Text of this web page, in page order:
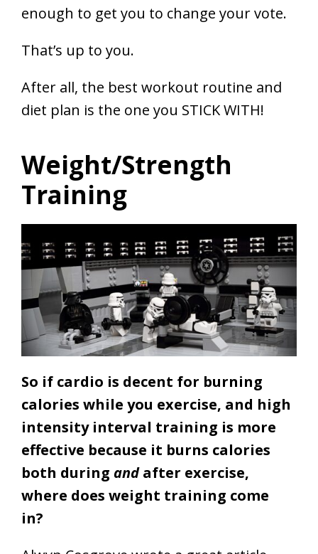
enough to get you to change your vote.
That’s up to you.
After all, the best workout routine and
diet plan is the one you STICK WITH!
Weight/Strength
Training
So if cardio is decent for burning
calories while you exercise, and high
intensity interval training is more
effective because it burns calories
both during andafter exercise,
where does weight training come
in?